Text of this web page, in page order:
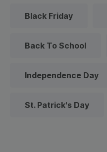
Black Friday
Back To School
Independence Day
St. Patrick's Day